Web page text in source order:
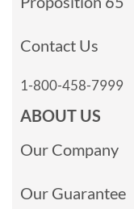
Contact Us
1-800-458-7999
ABOUT US
Our Company
Our Guarantee